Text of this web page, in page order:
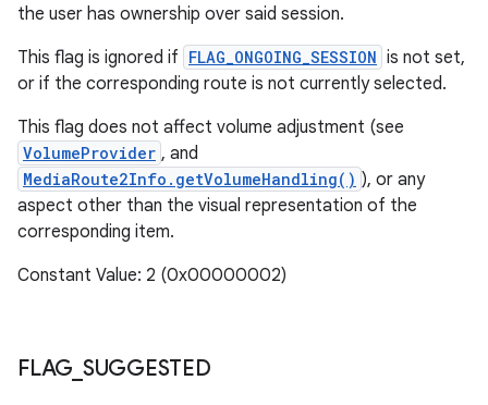
the user has ownership over said session.
This flag is ignored if FLAG_ONGOING_SESSION is not set,
or if the corresponding route is not currently selected.
This flag does not affect volume adjustment (see
VolumeProvider , and
MediaRoute2Info.getVolumeHandling() ), or any
aspect other than the visual representation of the
corresponding item.
Constant Value: 2 (0x00000002)
FLAG SUGGESTED